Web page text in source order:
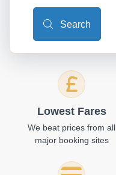
Search
Lowest Fares
We beat prices from all
major booking sites